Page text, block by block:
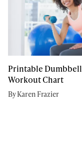
Printable Dumbbell
Workout Chart
By Karen Frazier